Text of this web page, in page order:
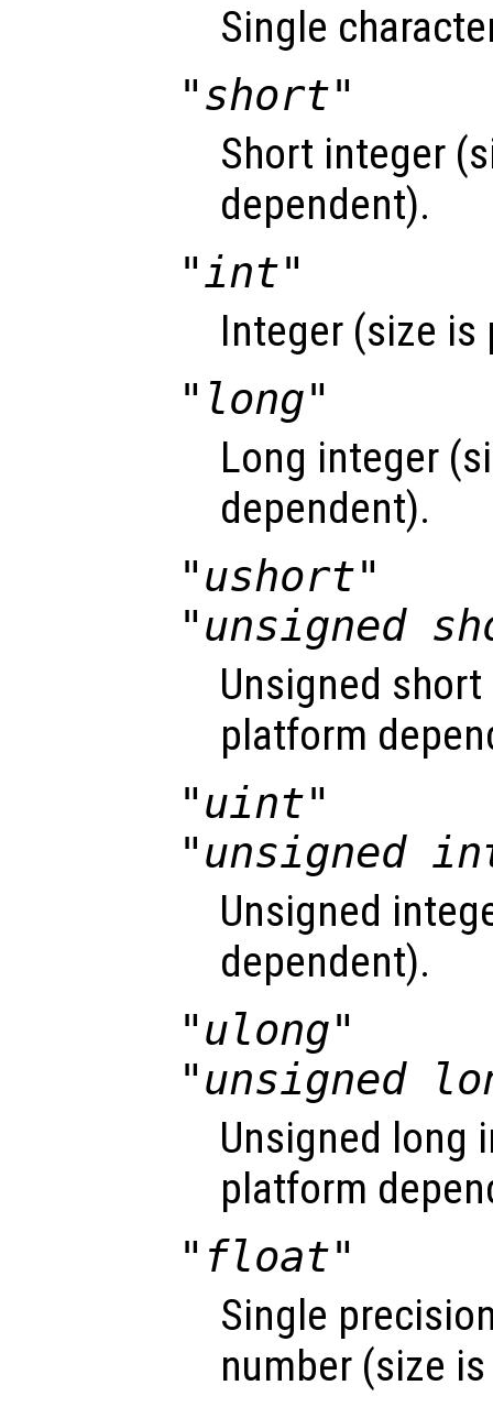
Single
"short"
Short integer
dependent).
"int"
Integer (size
"long"
Long integer
dependent).
"ushort"
"unsigned
Unsigned
platform
"uint"
"unsigned
Unsigned
dependent).
"ulong"
"unsigned
Unsigned long
platform
"float"
Single
number (size